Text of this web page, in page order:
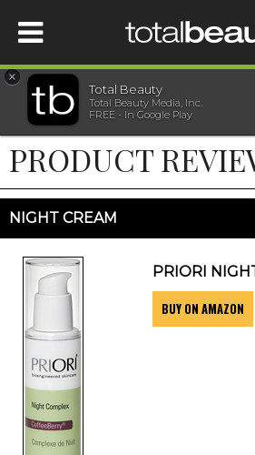
HOME
BEAUTY
WELLNESS
BEAUTY AWARDS
SISTER SITES
×
Total Beauty
Total Beauty Media, Inc.
FREE - In Google Play
PRODUCT
NIGHT CREAM
PRIORI
BUY ON AMAZON